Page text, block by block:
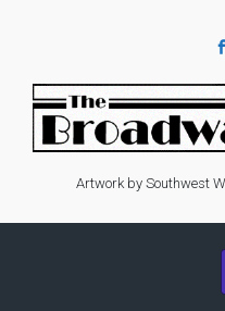
Artwork by Southwest